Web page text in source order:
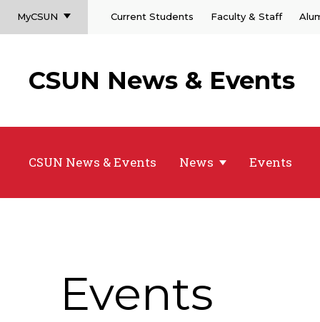
MyCSUN Current Students Faculty & Staff
CSUN News & Events
CSUN News & Events News Events
Events